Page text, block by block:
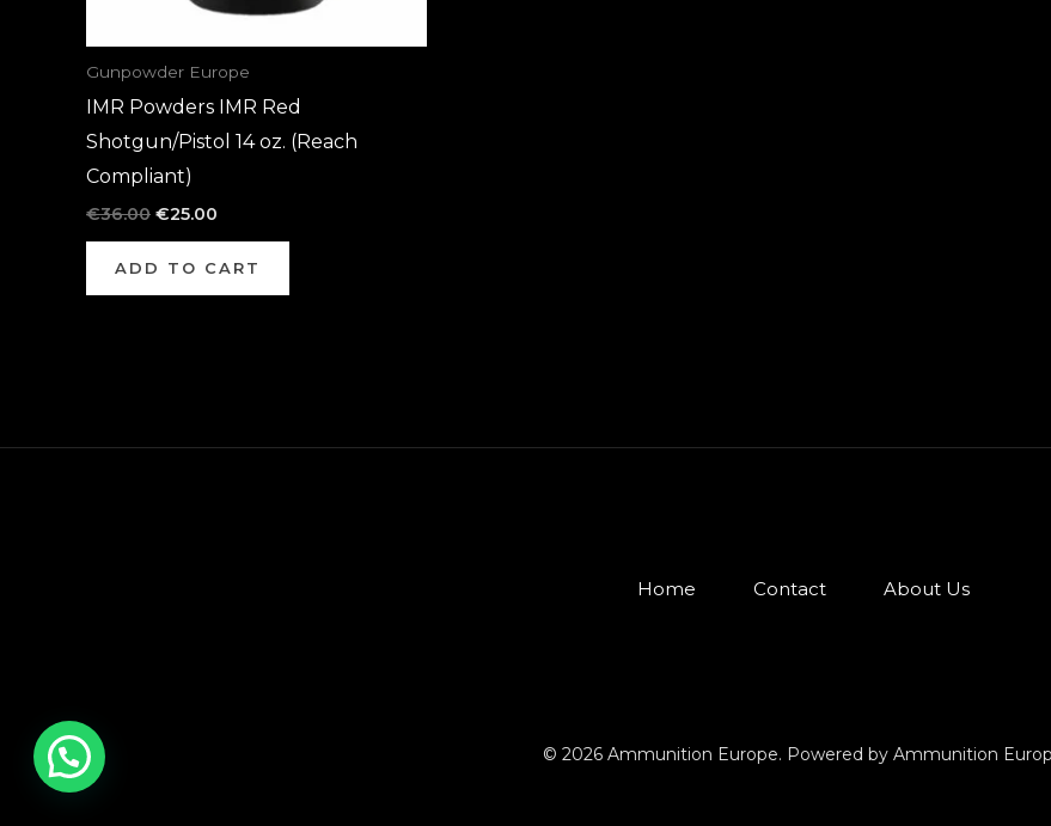
Gunpowder Europe
IMR Powders IMR Red
Shotgun/Pistol 14 oz. (Reach
Compliant)
€36.00 €25.00
ADD TO CART
Home Contact About Us
© 2026 Ammunition Europe. Powered by Ammunition